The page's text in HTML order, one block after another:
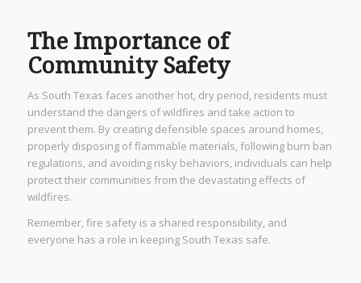
The Importance of
Community Safety
As South Texas faces another hot, dry period, residents must
understand the dangers of wildfires and take action to
prevent them. By creating defensible spaces around homes,
properly disposing of flammable materials, following burn ban
regulations, and avoiding risky behaviors, individuals can help
protect their communities from the devastating effects of
wildfires.
Remember, fire safety is a shared responsibility, and
everyone has a role in keeping South Texas safe.